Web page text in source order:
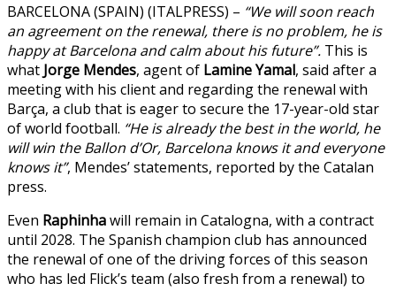
BARCELONA (SPAIN) (ITALPRESS) – “We will soon reach
an agreement on the renewal, there is no problem, he is
happy at Barcelona and calm about his future”. This is
what Jorge Mendes, agent of LamineYamal, said after a
meeting with his client and regarding the renewal with
Barça, a club that is eager to secure the 17-year-old star
of world football. “He is already the best in the world, he
will win the Ballon d’Or, Barcelona knows it and everyone
knows it”, Mendes’ statements, reported by the Catalan
press.
Even Raphinhawill remain in Catalogna, with a contract
until 2028. The Spanish champion club has announced
the renewal of one of the driving forces of this season
who has led Flick’s team (also fresh from a renewal) to